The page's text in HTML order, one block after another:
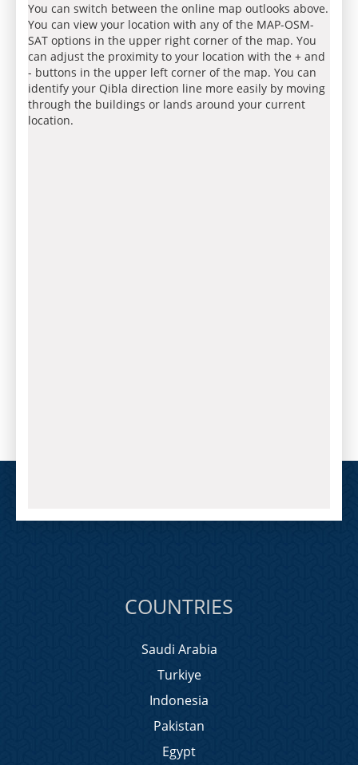
You can switch between the online map outlooks above.
You can view your location with any of the MAP-OSM-
SAT options in the upper right corner of the map. You
can adjust the proximity to your location with the + and
- buttons in the upper left corner of the map. You can
identify your Qibla direction line more easily by moving
through the buildings or lands around your current
location.
COUNTRIES
Saudi Arabia
Turkiye
Indonesia
Pakistan
Egypt